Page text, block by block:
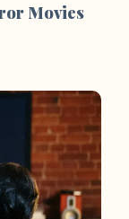
Movies